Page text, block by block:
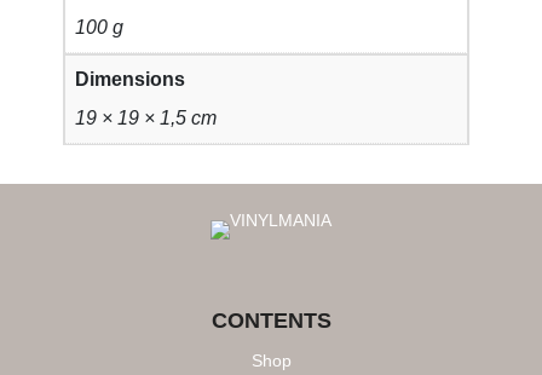
100 g
Dimensions
19 × 19 × 1,5 cm
CONTENTS
Shop